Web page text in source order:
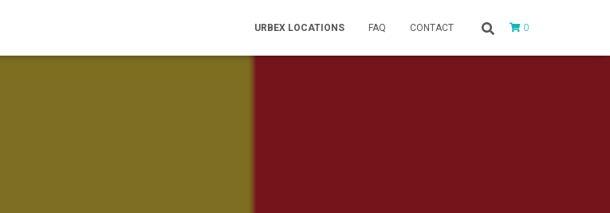
URBEX LOCATIONS FAQ CONTACT 0